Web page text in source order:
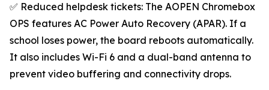
✅ Reduced helpdesk tickets: The AOPEN Chromebox
OPS features AC Power Auto Recovery (APAR). If a
school loses power, the board reboots automatically.
It also includes Wi-Fi 6 and a dual-band antenna to
prevent video buffering and connectivity drops.